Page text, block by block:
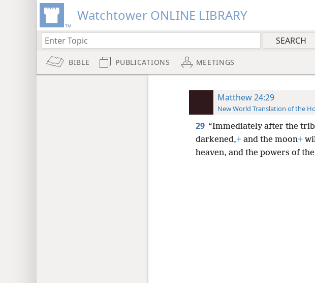
Watchtower ONLINE LIBRARY
BIBLE PUBLICATIONS MEETINGS
Matthew 24:29
New World Translation of the
29 “Immediately after the
darkened,+and the moon+
heaven, and the powers of